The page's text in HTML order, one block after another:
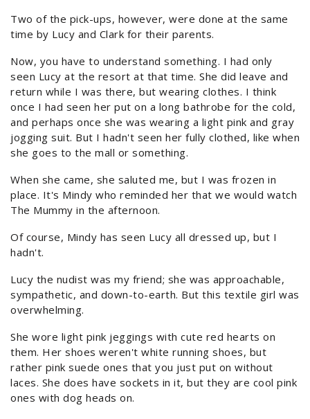
Two of the pick-ups, however, were done at the same
time by Lucy and Clark for their parents.
Now, you have to understand something. I had only
seen Lucy at the resort at that time. She did leave and
return while I was there, but wearing clothes. I think
once I had seen her put on a long bathrobe for the cold,
and perhaps once she was wearing a light pink and gray
jogging suit. But I hadn't seen her fully clothed, like when
she goes to the mall or something.
When she came, she saluted me, but I was frozen in
place. It's Mindy who reminded her that we would watch
The Mummy in the afternoon.
Of course, Mindy has seen Lucy all dressed up, but I
hadn't.
Lucy the nudist was my friend; she was approachable,
sympathetic, and down-to-earth. But this textile girl was
overwhelming.
She wore light pink jeggings with cute red hearts on
them. Her shoes weren't white running shoes, but
rather pink suede ones that you just put on without
laces. She does have sockets in it, but they are cool pink
ones with dog heads on.